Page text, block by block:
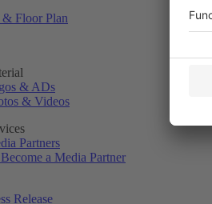
Floor Plan
& ADs
& Videos
Partners
a Media Partner
Release